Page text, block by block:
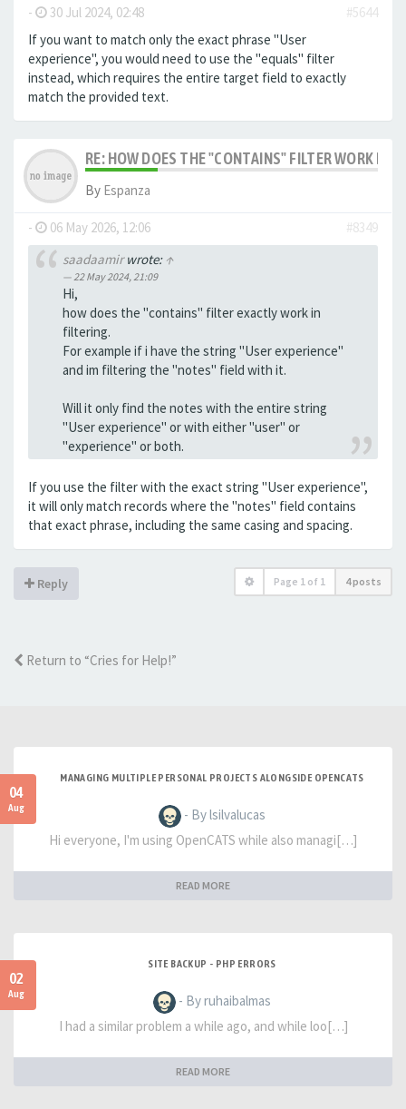
- 30 Jul 2024, 02:48
#5644
If you want to match only the exact phrase "User
experience", you would need to use the "equals" filter
instead, which requires the entire target field to exactly
match the provided text.
RE: HOW DOES THE "CONTAINS" FILTER WORK IN
By Espanza
- 06 May 2026, 12:06
#8349
saadaamirwrote: ↑
22 May 2024, 21:09
Hi,
how does the "contains" filter exactly work in
filtering.
For example if i have the string "User experience"
and im filtering the "notes" field with it.
Will it only find the notes with the entire string
"User experience" or with either "user" or
"experience" or both.
If you use the filter with the exact string "User experience",
it will only match records where the "notes" field contains
that exact phrase, including the same casing and spacing.
Reply Page 1 of 1 4 posts
Return to “Cries for Help!”
04
Aug
MANAGING MULTIPLE PERSONAL PROJECTS ALONGSIDE OPENCATS
- By lsilvalucas
Hi everyone, I'm using OpenCATS while also managi[…]
READ MORE
02
Aug
SITE BACKUP - PHP ERRORS
- By ruhaibalmas
I had a similar problem a while ago, and while loo[…]
READ MORE